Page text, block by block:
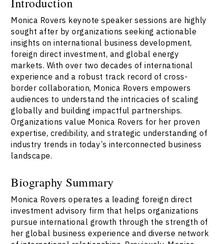
Monica Rovers keynote speaker sessions are highly
sought after by organizations seeking actionable
insights on international business development,
foreign direct investment, and global energy
markets. With over two decades of international
experience and a robust track record of cross-
border collaboration, Monica Rovers empowers
audiences to understand the intricacies of scaling
globally and building impactful partnerships.
Organizations value Monica Rovers for her proven
expertise, credibility, and strategic understanding of
industry trends in today’s interconnected business
landscape.
Biography Summary
Monica Rovers operates a leading foreign direct
investment advisory firm that helps organizations
pursue international growth through the strength of
her global business experience and diverse network